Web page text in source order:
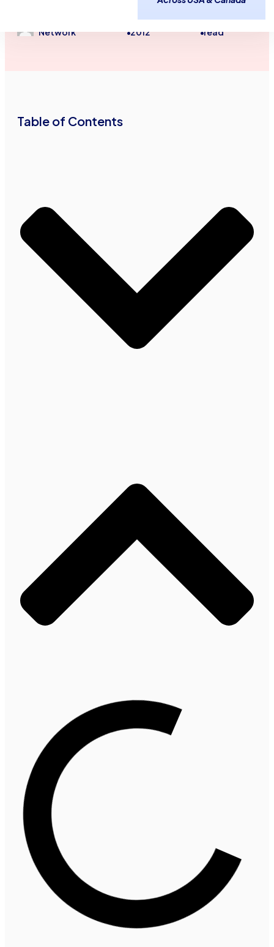
Network •
November 28,
2012 •
2minutes
read
Table of Contents